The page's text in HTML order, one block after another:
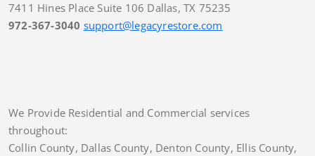
7411 Hines Place Suite 106 Dallas, TX 75235
972-367-3040 support@legacyrestore.com
We Provide Residential and Commercial services
throughout:
Collin County, Dallas County, Denton County, Ellis County,